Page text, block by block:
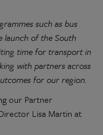
such as bus
launch of the South
time for transport in
with partners across
for our region.
our Partner
Lisa Martin at